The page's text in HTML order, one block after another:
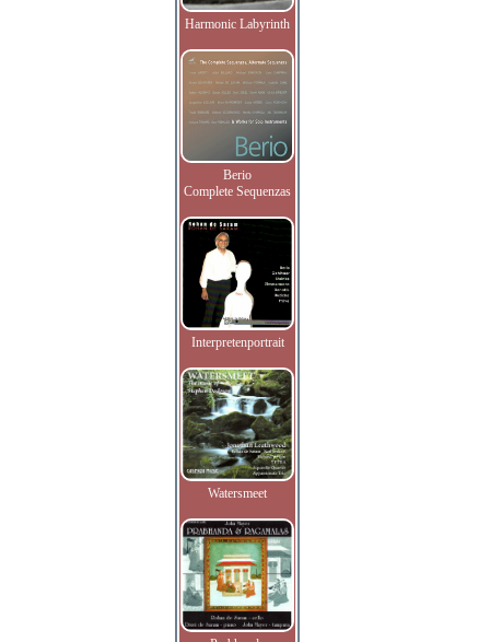
Harmonic Labyrinth
Berio
Complete Sequenzas
Interpretenportrait
Watersmeet